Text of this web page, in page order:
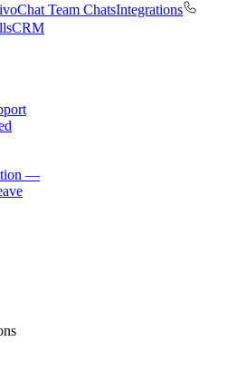
Team ChatsIntegrations
CRM
—